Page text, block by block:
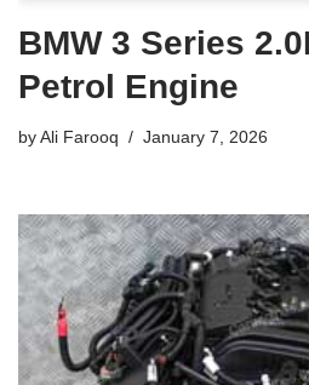
BMW 3 Series
Petrol Engine
byAli Farooq January 7, 2026